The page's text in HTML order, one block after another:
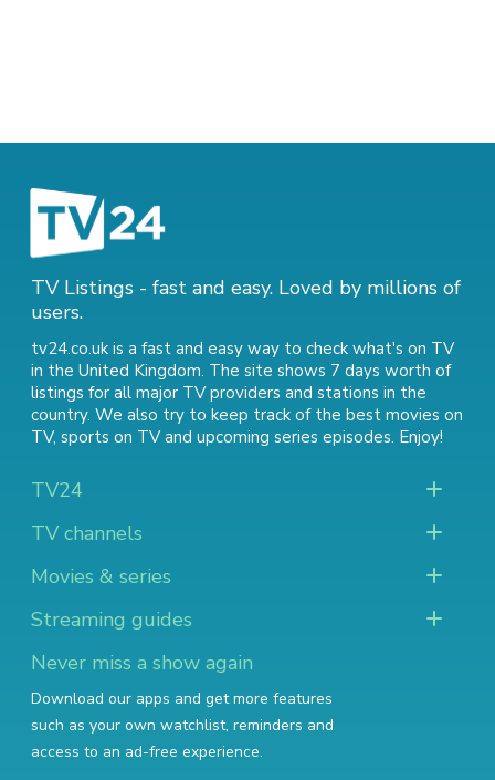
TV Listings - fast and easy. Loved by millions of
users.
tv24.co.uk is a fast and easy way to check what's on TV
in the United Kingdom. The site shows 7 days worth of
listings for all major TV providers and stations in the
country. We also try to keep track of the best movies on
TV, sports on TVand upcoming series episodes. Enjoy!
TV24
TV channels
Movies & series
Streaming guides
Never miss a show again
Download our apps and get more features
such as your own watchlist, reminders and
access to an ad-free experience.